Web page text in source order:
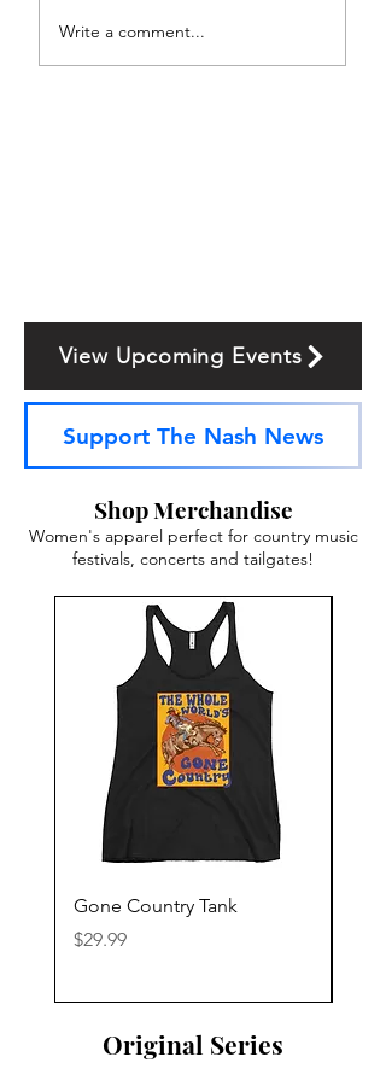
Write a comment...
View Upcoming Events
Support The Nash News
Shop Merchandise
Women's apparel perfect for country music
festivals, concerts and tailgates!
Gone Country Tank
Price
$29.99
Original Series